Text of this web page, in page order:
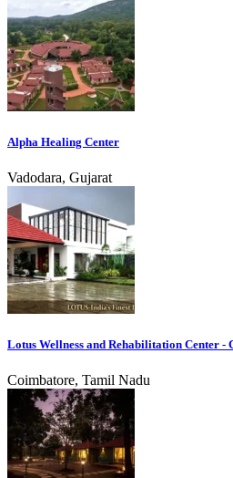
Alpha Healing Center
Vadodara, Gujarat
Lotus Wellness and Rehabilitation Center -
Coimbatore, Tamil Nadu